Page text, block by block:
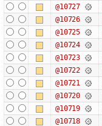
@10727
@10726
@10725
@10724
@10723
@10722
@10721
@10720
@10719
@10718